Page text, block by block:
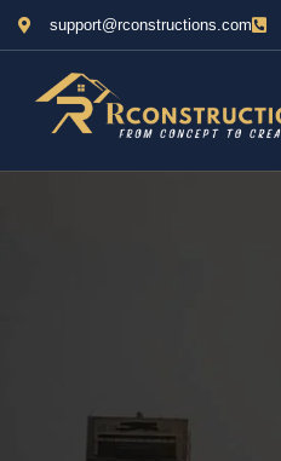
support@rconstructions.com